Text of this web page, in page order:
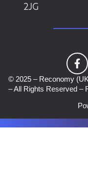
2JG
© 2025 – Reconomy
– All Rights Reserved –